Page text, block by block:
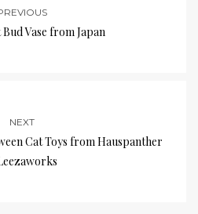
Vase from Japan
NEXT
Cat Toys from Hauspanther